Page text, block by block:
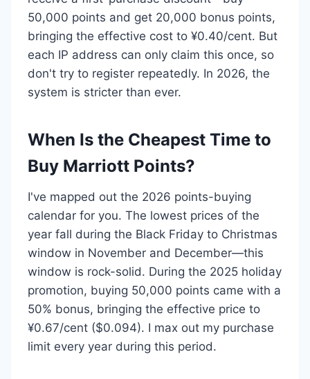
50,000 points and get 20,000 bonus points,
bringing the effective cost to ¥0.40/cent. But
each IP address can only claim this once, so
don't try to register repeatedly. In 2026, the
system is stricter than ever.
When Is the Cheapest Time to
Buy Marriott Points?
I've mapped out the 2026 points-buying
calendar for you. The lowest prices of the
year fall during the Black Friday to Christmas
window in November and December—this
window is rock-solid. During the 2025 holiday
promotion, buying 50,000 points came with a
50% bonus, bringing the effective price to
¥0.67/cent ($0.094). I max out my purchase
limit every year during this period.